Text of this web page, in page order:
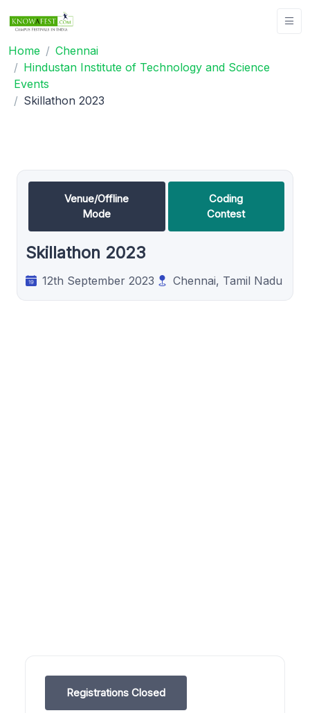
Home
Chennai
Hindustan Institute of Technology and Science
Events
Skillathon 2023
Venue/Offline
Mode
Coding
Contest
Skillathon 2023
12th September 2023 Chennai, Tamil Nadu
Registrations Closed